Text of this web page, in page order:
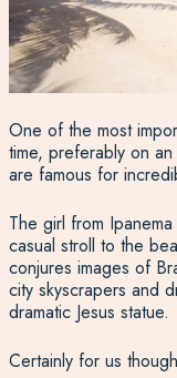
One of the most
time, preferably on
are famous for
The girl from
casual stroll to the
conjures images of
city skyscrapers and
dramatic Jesus statue.
Certainly for us